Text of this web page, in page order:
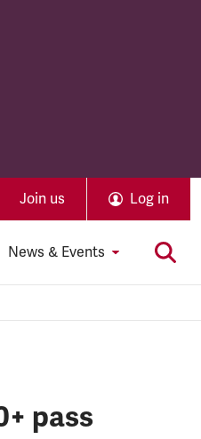
Join us Log in
News & Events
pass